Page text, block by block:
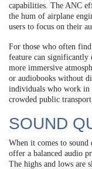
capabilities. The ANC
the hum of airplane
users to focus on their
For those who often
feature can significantly
more immersive
or audiobooks without
individuals who work in
crowded public transport.
SOUND
When it comes to sound
offer a balanced audio
The highs and lows are